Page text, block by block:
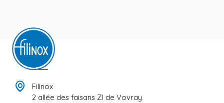
Filinox
2 allée des faisans ZI de Vovray